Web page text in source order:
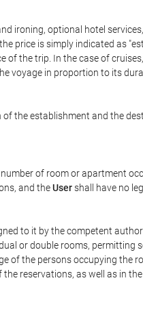
ironing, optional hotel
price is simply indicated as
of the trip. In the case of
voyage in proportion to its
the establishment and the
of room or apartment
and theUsershall have no
to it by the competent
or double rooms, permitting
of the persons occupying the
reservations, as well as in